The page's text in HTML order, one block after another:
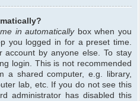
in automaticallybox when you
you logged in for a preset time.
account by anyone else. To stay
login. This is not recommended
a shared computer, e.g. library,
lab, etc. If you do not see this
administrator has disabled this